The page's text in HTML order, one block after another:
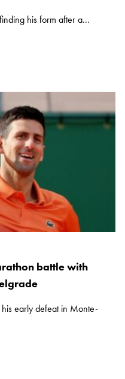
his form after a...
battle with
early defeat in Monte-